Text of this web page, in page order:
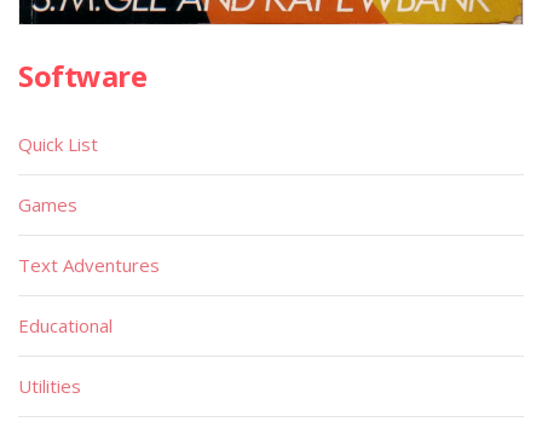
Software
Quick List
Games
Text Adventures
Educational
Utilities